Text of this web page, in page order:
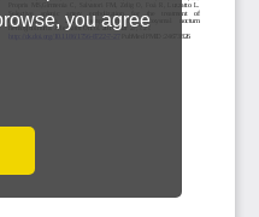
you agree
your browser